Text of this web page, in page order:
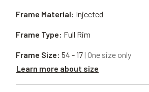
Frame Material: Injected
Frame Type: Full Rim
Frame Size: 54 - 17| One size only
Learn more about size